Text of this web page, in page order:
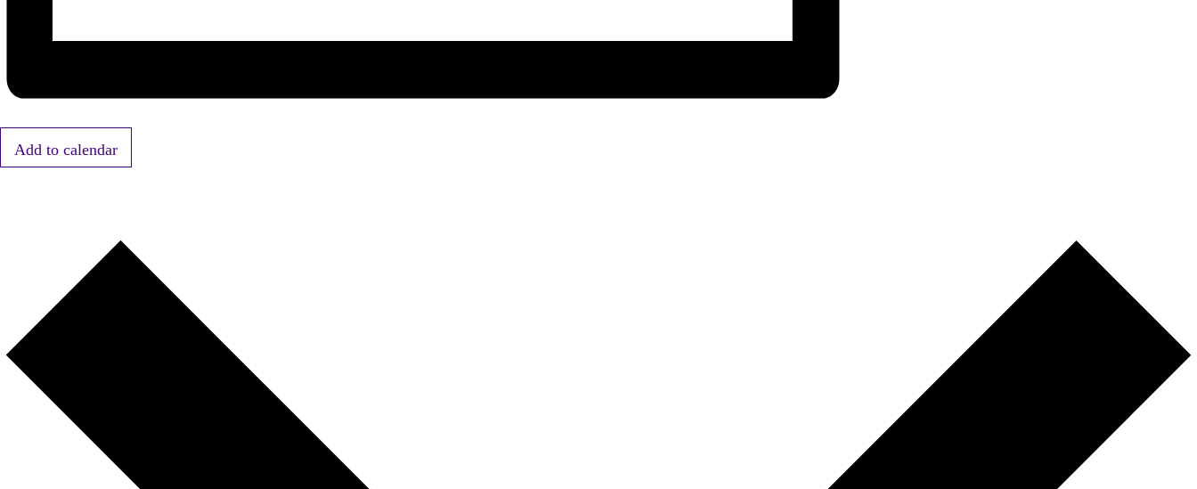
Add to calendar